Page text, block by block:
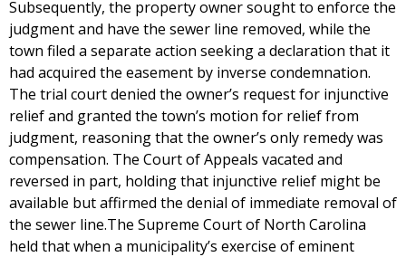
Subsequently, the property owner sought to enforce the
judgment and have the sewer line removed, while the
town filed a separate action seeking a declaration that it
had acquired the easement by inverse condemnation.
The trial court denied the owner’s request for injunctive
relief and granted the town’s motion for relief from
judgment, reasoning that the owner’s only remedy was
compensation. The Court of Appeals vacated and
reversed in part, holding that injunctive relief might be
available but affirmed the denial of immediate removal of
the sewer line.The Supreme Court of North Carolina
held that when a municipality’s exercise of eminent